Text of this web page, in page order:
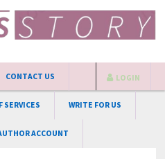
CONTACT US
SERVICES WRITE FOR US
ACCOUNT
LOGIN